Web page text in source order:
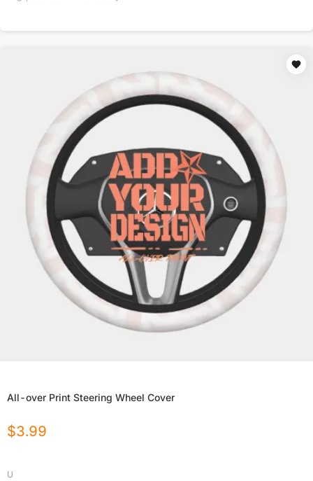
All-over Print Steering Wheel Cover
$3.99
U